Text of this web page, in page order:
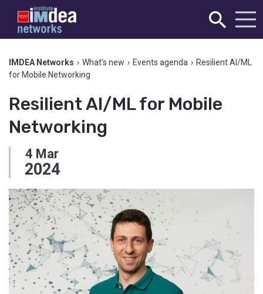
IMDEA Networks › What's new › Events agenda › Resilient AI/ML
for Mobile Networking
Resilient AI/ML for Mobile
Networking
4 Mar
2024